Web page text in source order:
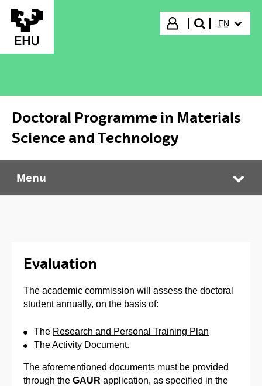
Skip to Main Content
Login
search"
EN
Doctoral Programme in Materials
Science and Technology
Doctoral Programme in Materials Science and Technology
Menu
Evaluation
The academic commission will assess the doctoral
student annually, on the basis of:
The Research and Personal Training Plan
TheActivity Document.
The aforementioned documents must be provided
through the GAUR application, as specified in the